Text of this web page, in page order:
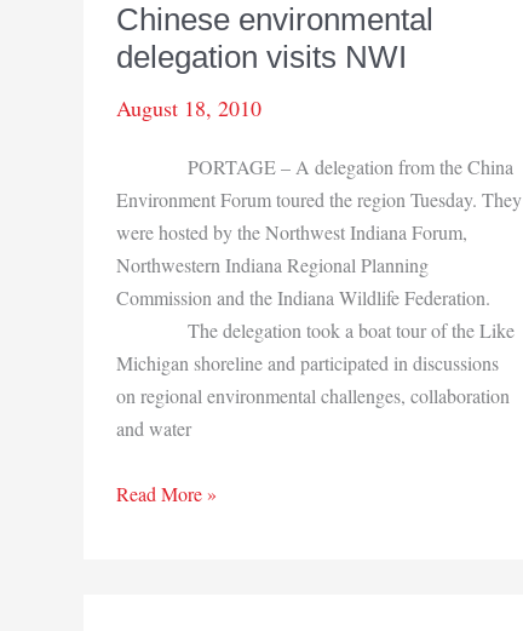
14-
23
Chinese environmental
delegation visits NWI
August 18, 2010
PORTAGE – A delegation from the China
Environment Forum toured the region Tuesday. They
were hosted by the Northwest Indiana Forum,
Northwestern Indiana Regional Planning
Commission and the Indiana Wildlife Federation.
The delegation took a boat tour of the Like
Michigan shoreline and participated in discussions
on regional environmental challenges, collaboration
and water
Chinese
Read More »